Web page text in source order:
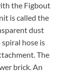
the Figbout
is called the
dust
hose is
The
brick. An